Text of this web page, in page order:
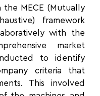
MECE (Mutually
framework
with the
market
to identify
criteria that
This involved